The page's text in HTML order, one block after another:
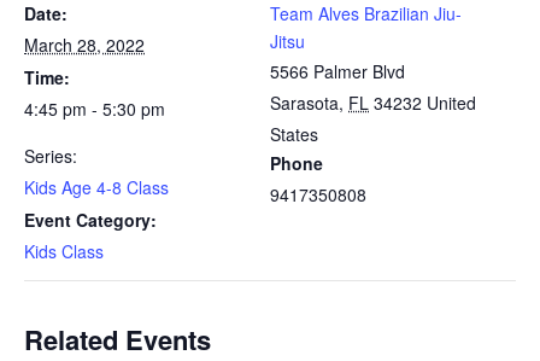
Date:
March 28, 2022
Time:
4:45 pm - 5:30 pm
Series:
Kids Age 4-8 Class
Event Category:
Kids Class
Team Alves Brazilian Jiu-
Jitsu
5566 Palmer Blvd
Sarasota, FL 34232 United
States
Phone
9417350808
Related Events